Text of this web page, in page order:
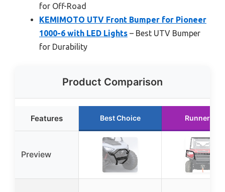
for Off-Road
KEMIMOTO UTV Front Bumper for Pioneer
1000-6 with LED Lights – Best UTV Bumper
for Durability
Product Comparison
Features Best Choice Runner Up
Preview